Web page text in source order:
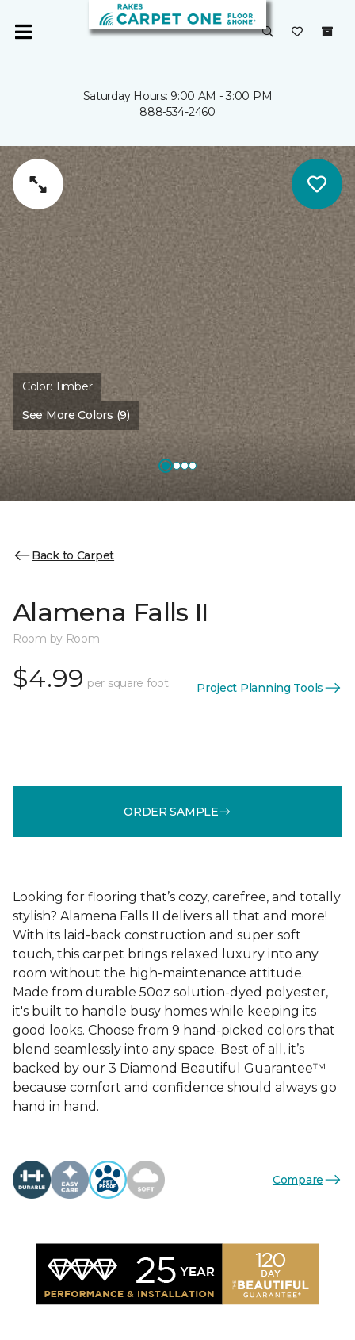
Saturday Hours: 9:00 AM - 3:00 PM
888-534-2460
Color:Timber
See More Colors (9)
Back to Carpet
Alamena Falls II
Room by Room
$4.99 per square foot Project Planning Tools
ORDER SAMPLE
Looking for flooring that’s cozy, carefree, and totally
stylish? Alamena Falls II delivers all that and more!
With its laid-back construction and super soft
touch, this carpet brings relaxed luxury into any
room without the high-maintenance attitude.
Made from durable 50oz solution-dyed polyester,
it's built to handle busy homes while keeping its
good looks. Choose from 9 hand-picked colors that
blend seamlessly into any space. Best of all, it’s
backed by our 3 Diamond Beautiful Guarantee™
because comfort and confidence should always go
hand in hand.
Compare